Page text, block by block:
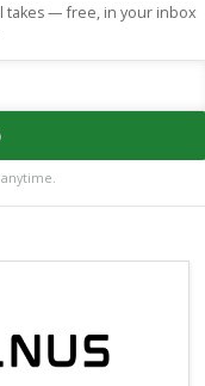
takes — free, in your inbox